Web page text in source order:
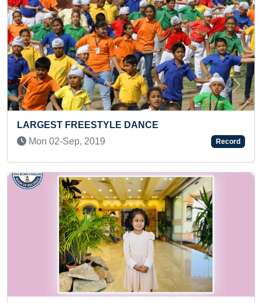
SMALLEST DRAWING OF
PARACETAMOL TABLET
Record
Previous Next